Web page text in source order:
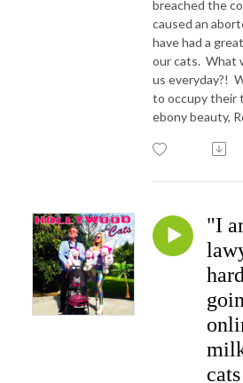
breached the
caused an
have had a
our cats. What
us everyday?!
to occupy their
ebony beauty,
"I